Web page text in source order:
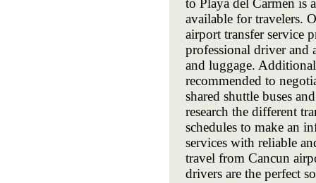
to Playa del Carmen is
available for travelers.
airport transfer service
professional driver and
and luggage.
recommended to
shared shuttle buses
research the different
schedules to make an
services with reliable
travel from Cancun
drivers are the perfect